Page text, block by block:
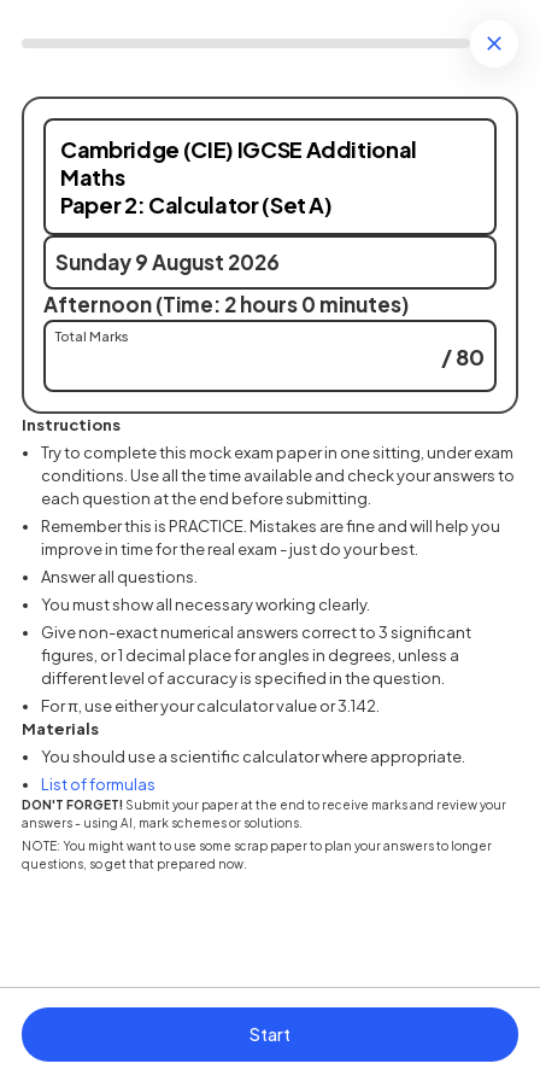
Cambridge (CIE) IGCSE Additional
Maths
Paper 2: Calculator (Set A)
Sunday 9 August 2026
Afternoon (Time: 2 hours 0 minutes)
Total Marks
/ 80
Instructions
Try to complete this mock exam paper in one sitting, under exam
conditions. Use all the time available and check your answers to
each question at the end before submitting.
Remember this is PRACTICE. Mistakes are fine and will help you
improve in time for the real exam - just do your best.
Answer all questions.
You must show all necessary working clearly.
Give non-exact numerical answers correct to 3 significant
figures, or 1 decimal place for angles in degrees, unless a
different level of accuracy is specified in the question.
For π, use either your calculator value or 3.142.
Materials
You should use a scientific calculator where appropriate.
List of formulas
DON'T FORGET! Submit your paper at the end to receive marks and review your
answers - using AI, mark schemes or solutions.
NOTE: You might want to use some scrap paper to plan your answers to longer
questions, so get that prepared now.
Start